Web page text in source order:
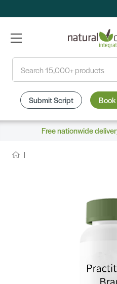
Submit Script
Free nationwide